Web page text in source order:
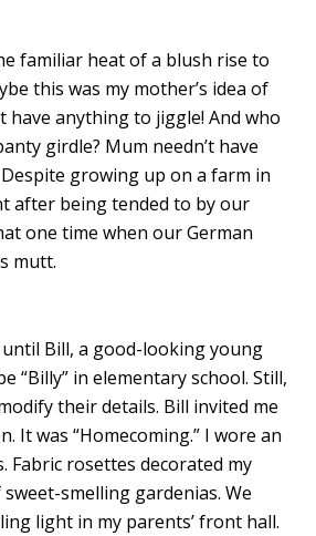
familiar heat of a blush rise to
this was my mother’s idea of
have anything to jiggle! And who
girdle? Mum needn’t have
growing up on a farm in
after being tended to by our
one time when our German
mutt.
Bill, a good-looking young
“Billy” in elementary school. Still,
their details. Bill invited me
It was “Homecoming.” I wore an
rosettes decorated my
smelling gardenias. We
light in my parents’ front hall.